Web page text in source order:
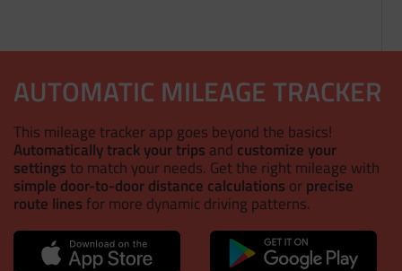
AUTOMATIC MILEAGE TRACKER
This mileage tracker app goes beyond the basics!
Automatically track your trips and customize your
settings to match your needs. Get the right mileage with
simple door-to-door distance calculations orprecise
route lines for more dynamic driving patterns.